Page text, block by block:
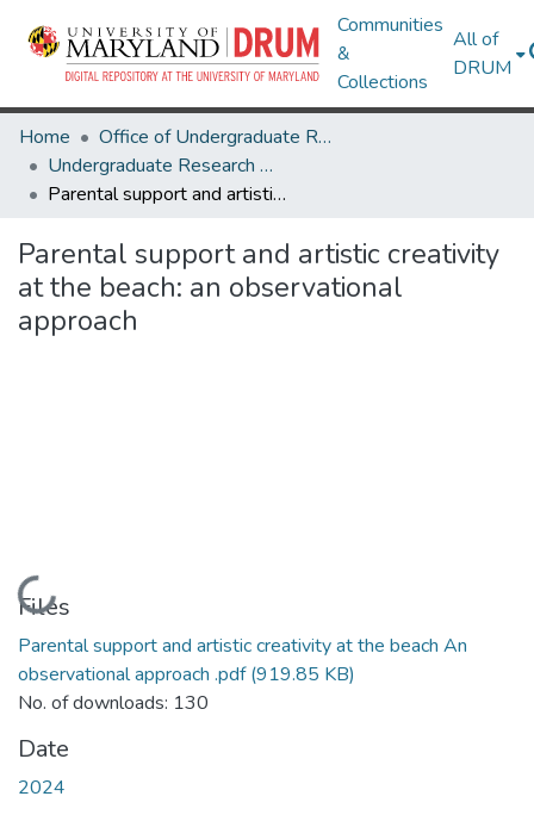
Communities
&
Collections
All of
DRUM
Home
Office of Undergraduate Research
Undergraduate Research Day 2024
Parental support and artistic creativity at the beach: an observational approach
Parental support and artistic creativity
at the beach: an observational
approach
Loading...
Files
Parental support and artistic creativity at the beach An
observational approach .pdf(919.85 KB)
No. of downloads: 130
Date
2024